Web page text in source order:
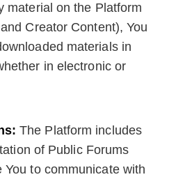
material on the Platform
Creator Content), You
materials in
in electronic or
The Platform includes
of Public Forums
to communicate with